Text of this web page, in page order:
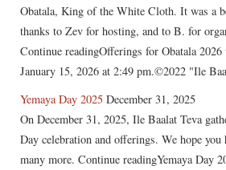
Obatala, King of the White Cloth. It was a
thanks to Zev for hosting, and to B. for
Continue readingOfferings for Obatala
January 15, 2026 at 2:49 pm.©2022 "Ile
Yemaya Day 2025 December 31, 2025
On December 31, 2025, Ile Baalat Teva
Day celebration and offerings. We hope you
many more. Continue readingYemaya Day